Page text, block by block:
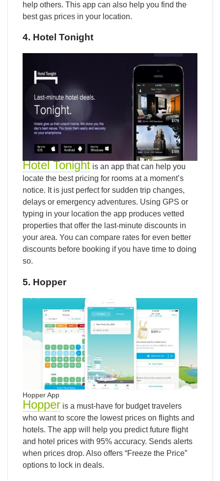
help others. This app can also help you find the
best gas prices in your location.
4. Hotel Tonight
Hotel Tonight is an app that can help you
locate the best pricing for rooms at a moment’s
notice. It is just perfect for sudden trip changes,
delays or emergency adventures. Using GPS or
typing in your location the app produces vetted
properties that offer the last-minute discounts in
your area. You can compare rates for even better
discounts before booking if you have time to doing
so.
5. Hopper
Hopper App
Hopper is a must-have for budget travelers
who want to score the lowest prices on flights and
hotels. The app will help you predict future flight
and hotel prices with 95% accuracy. Sends alerts
when prices drop. Also offers “Freeze the Price”
options to lock in deals.